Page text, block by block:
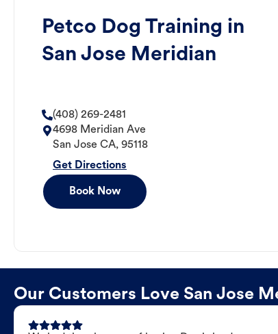
Petco Dog Training in
San Jose Meridian
(408) 269-2481
4698 Meridian Ave
San Jose CA, 95118
Get Directions
Book Now
Our Customers Love San Jose